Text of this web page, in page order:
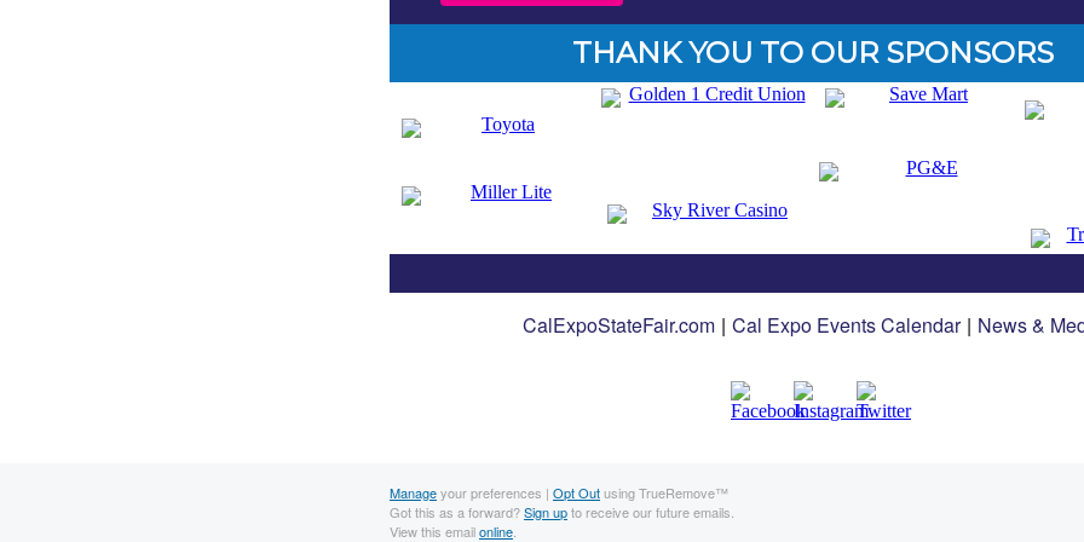
THANK YOU TO OUR SPONSORS
CalExpoStateFair.com | Cal Expo Events Calendar | News &
Manageyour preferences | Opt Outusing TrueRemove™
Got this as a forward?Sign upto receive our future emails.
View this emailonline